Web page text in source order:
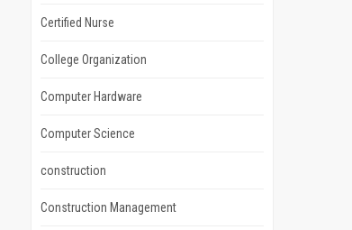
Certified Nurse
College Organization
Computer Hardware
Computer Science
construction
Construction Management